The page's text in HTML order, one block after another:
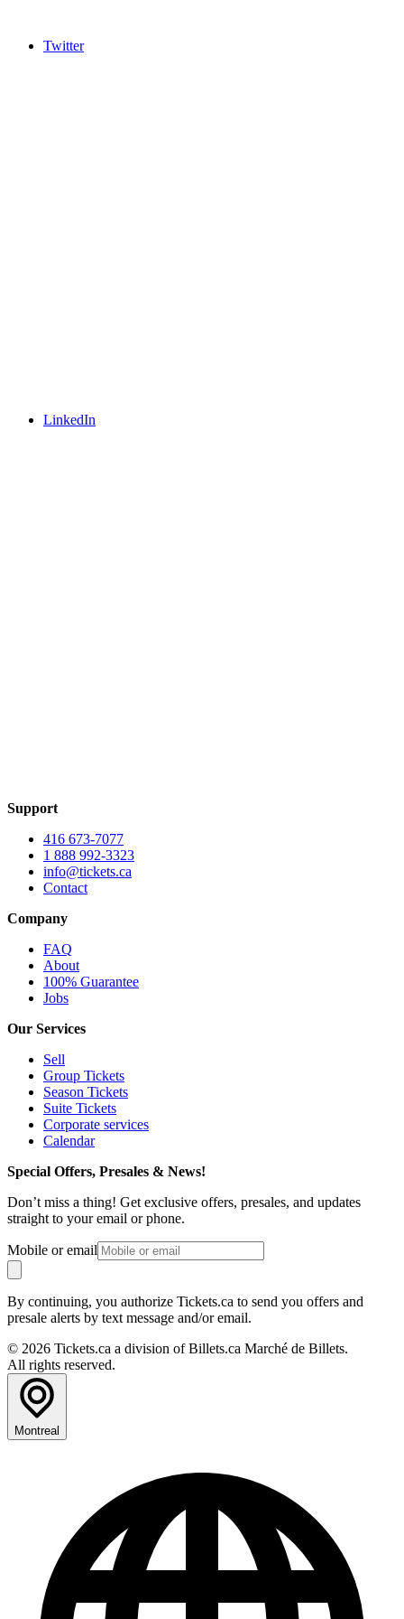
Twitter
LinkedIn
Support
416 673-7077
1 888 992-3323
info@tickets.ca
Contact
Company
FAQ
About
100% Guarantee
Jobs
Our Services
Sell
Group Tickets
Season Tickets
Suite Tickets
Corporate services
Calendar
Special Offers, Presales & News!
Don’t miss a thing! Get exclusive offers, presales, and updates
straight to your email or phone.
Mobile or email
By continuing, you authorize Tickets.ca to send you offers and
presale alerts by text message and/or email.
© 2026 Tickets.ca a division of Billets.ca Marché de Billets.
All rights reserved.
Montreal